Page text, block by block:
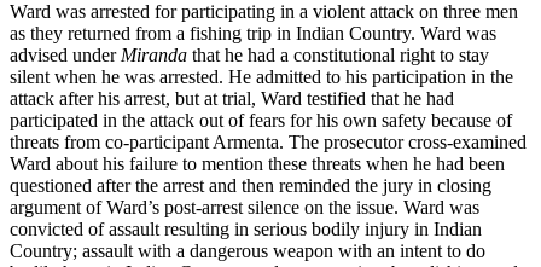
Ward was arrested for participating in a violent attack on three men
as they returned from a fishing trip in Indian Country. Ward was
advised underMiranda that he had a constitutional right to stay
silent when he was arrested. He admitted to his participation in the
attack after his arrest, but at trial, Ward testified that he had
participated in the attack out of fears for his own safety because of
threats from co-participant Armenta. The prosecutor cross-examined
Ward about his failure to mention these threats when he had been
questioned after the arrest and then reminded the jury in closing
argument of Ward’s post-arrest silence on the issue. Ward was
convicted of assault resulting in serious bodily injury in Indian
Country; assault with a dangerous weapon with an intent to do